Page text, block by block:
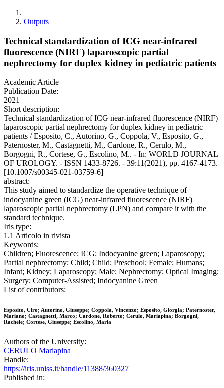
Outputs
Technical standardization of ICG near-infrared
fluorescence (NIRF) laparoscopic partial
nephrectomy for duplex kidney in pediatric patients
Academic Article
Publication Date:
2021
Short description:
Technical standardization of ICG near-infrared fluorescence (NIRF)
laparoscopic partial nephrectomy for duplex kidney in pediatric
patients / Esposito, C., Autorino, G., Coppola, V., Esposito, G.,
Paternoster, M., Castagnetti, M., Cardone, R., Cerulo, M.,
Borgogni, R., Cortese, G., Escolino, M.. - In: WORLD JOURNAL
OF UROLOGY. - ISSN 1433-8726. - 39:11(2021), pp. 4167-4173.
[10.1007/s00345-021-03759-6]
abstract:
This study aimed to standardize the operative technique of
indocyanine green (ICG) near-infrared fluorescence (NIRF)
laparoscopic partial nephrectomy (LPN) and compare it with the
standard technique.
Iris type:
1.1 Articolo in rivista
Keywords:
Children; Fluorescence; ICG; Indocyanine green; Laparoscopy;
Partial nephrectomy; Child; Child; Preschool; Female; Humans;
Infant; Kidney; Laparoscopy; Male; Nephrectomy; Optical Imaging;
Surgery; Computer-Assisted; Indocyanine Green
List of contributors:
Esposito, Ciro; Autorino, Giuseppe; Coppola, Vincenzo; Esposito, Giorgia; Paternoster,
Mariano; Castagnetti, Marco; Cardone, Roberto; Cerulo, Mariapina; Borgogni,
Rachele; Cortese, Giuseppe; Escolino, Maria
Authors of the University:
CERULO Mariapina
Handle:
https://iris.uniss.it/handle/11388/360327
Published in: